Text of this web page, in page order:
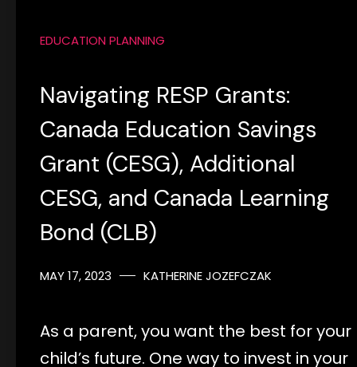
EDUCATION PLANNING
Navigating RESP Grants:
Canada Education Savings
Grant (CESG), Additional
CESG, and Canada Learning
Bond (CLB)
MAY 17, 2023 KATHERINE JOZEFCZAK
As a parent, you want the best for your
child’s future. One way to invest in your